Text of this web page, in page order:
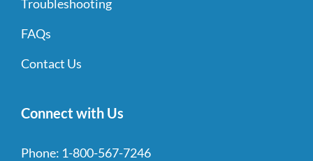
Troubleshooting
FAQs
Contact Us
Connect with Us
Phone: 1-800-567-7246